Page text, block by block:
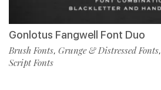
Gonlotus Fangwell Font Duo
Brush Fonts, Grunge & Distressed Fonts,
Script Fonts